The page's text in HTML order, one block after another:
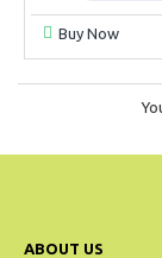
Buy Now
ABOUT US